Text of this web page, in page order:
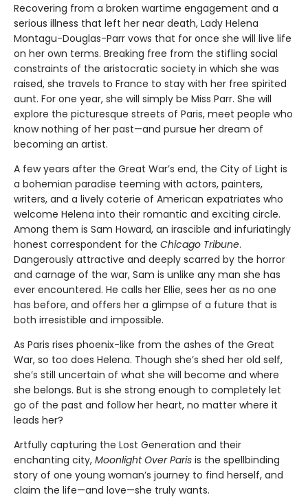
Recovering from a broken wartime engagement and a
serious illness that left her near death, Lady Helena
Montagu-Douglas-Parr vows that for once she will live life
on her own terms. Breaking free from the stifling social
constraints of the aristocratic society in which she was
raised, she travels to France to stay with her free spirited
aunt. For one year, she will simply be Miss Parr. She will
explore the picturesque streets of Paris, meet people who
know nothing of her past—and pursue her dream of
becoming an artist.
A few years after the Great War’s end, the City of Light is
a bohemian paradise teeming with actors, painters,
writers, and a lively coterie of American expatriates who
welcome Helena into their romantic and exciting circle.
Among them is Sam Howard, an irascible and infuriatingly
honest correspondent for the Chicago Tribune.
Dangerously attractive and deeply scarred by the horror
and carnage of the war, Sam is unlike any man she has
ever encountered. He calls her Ellie, sees her as no one
has before, and offers her a glimpse of a future that is
both irresistible and impossible.
As Paris rises phoenix-like from the ashes of the Great
War, so too does Helena. Though she’s shed her old self,
she’s still uncertain of what she will become and where
she belongs. But is she strong enough to completely let
go of the past and follow her heart, no matter where it
leads her?
Artfully capturing the Lost Generation and their
enchanting city, Moonlight Over Paris is the spellbinding
story of one young woman’s journey to find herself, and
claim the life—and love—she truly wants.